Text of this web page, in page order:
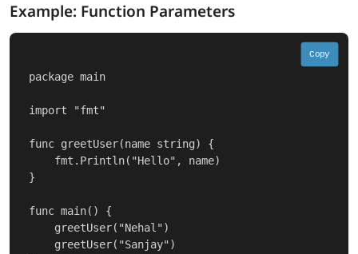
Example: Function Parameters
Copy
package main
import "fmt"
func greetUser(name string) {
}
func main() {